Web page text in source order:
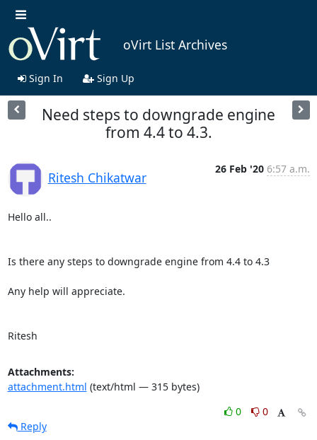
oVirt List Archives
Sign In Sign Up
Need steps to downgrade engine
from 4.4 to 4.3.
Ritesh Chikatwar
26 Feb '20 6:57 a.m.
Hello all..
Is there any steps to downgrade engine from 4.4 to 4.3
Any help will appreciate.
Ritesh
Attachments:
attachment.html (text/html — 315 bytes)
0
0
Reply